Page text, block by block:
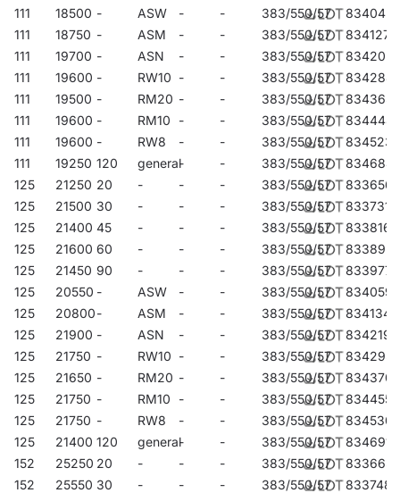
111
18500 - ASW - - 383/550/57
834042
111
18750 - ASM - - 383/550/57
834127
111
19700 - ASN - - 383/550/57
834202
111
19600 - RW10 - - 383/550/57
834288
111
19500 - RM20 - - 383/550/57
834363
111
19600 - RM10 - - 383/550/57
834448
111
19600 - RW8 - - 383/550/57
834523
111
19250 120 general- - 383/550/57
834684
125
21250 20 - - - 383/550/57
833656
125
21500 30 - - - 383/550/57
833731
125
21400 45 - - - 383/550/57
833816
125
21600 60 - - - 383/550/57
833892
125
21450 90 - - - 383/550/57
833977
125
20550 - ASW - - 383/550/57
834059
125
20800- ASM - - 383/550/57
834134
125
21900 - ASN - - 383/550/57
834219
125
21750 - RW10 - - 383/550/57
834295
125
21650 - RM20 - - 383/550/57
834370
125
21750 - RM10 - - 383/550/57
834455
125
21750 - RW8 - - 383/550/57
834530
125
21400 120 general- - 383/550/57
834691
152
25250 20 - - - 383/550/57
833663
152
25550 30 - - - 383/550/57
833748